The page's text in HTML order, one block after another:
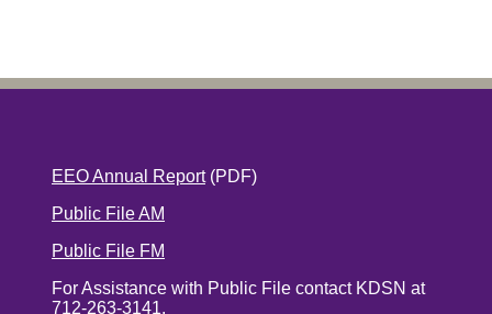
EEO Annual Report(PDF)
Public File AM
Public File FM
For Assistance with Public File contact KDSN at
712-263-3141.